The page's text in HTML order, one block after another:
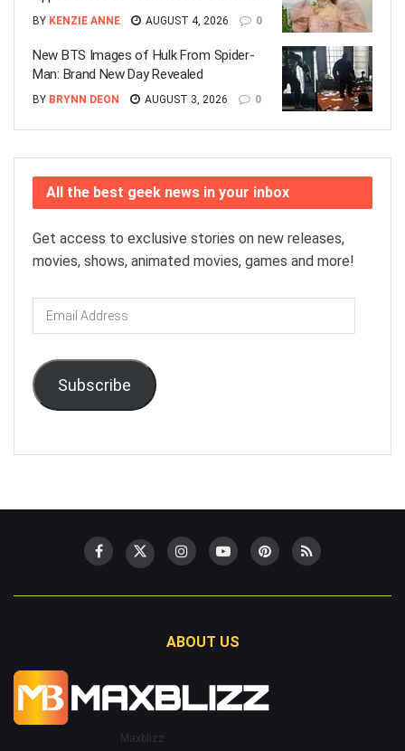
BY KENZIE ANNE AUGUST 4, 2026 0
New BTS Images of Hulk From Spider-
Man: Brand New Day Revealed
BY BRYNN DEON AUGUST 3, 2026 0
All the best geek news in your inbox
Get access to exclusive stories on new releases,
movies, shows, animated movies, games and more!
Email
Address
Subscribe
ABOUT US
Maxblizz